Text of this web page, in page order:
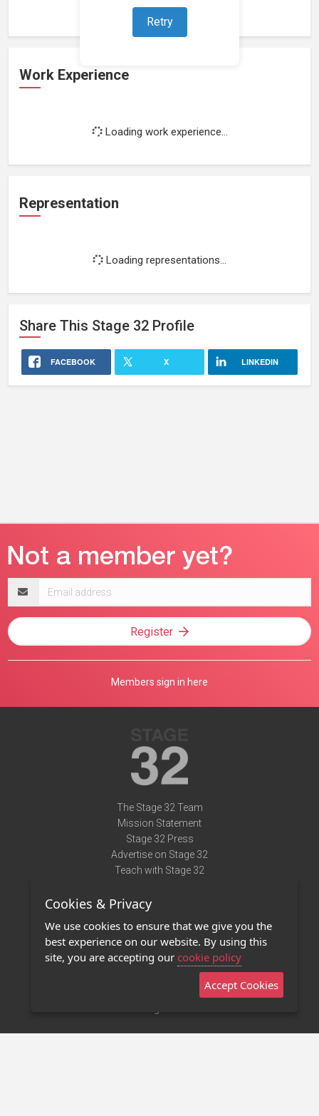
Retry
Work Experience
Loading work experience...
Representation
Loading representations...
Share This Stage 32 Profile
FACEBOOK X LINKEDIN
address
Register
Members sign in here
The Stage 32 Team
Mission Statement
Stage 32 Press
Advertise on Stage 32
Teach with Stage 32
Terms of Use
Privacy Policy
Contact Us
Stage 32 Mobile App
Cookies & Privacy
We use cookies to ensure that we give you the
best experience on our website. By using this
site, you are accepting our cookie policy
Accept Cookies